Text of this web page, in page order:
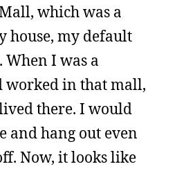
which was a
house, my default
When I was a
worked in that mall,
there. I would
and hang out even
Now, it looks like